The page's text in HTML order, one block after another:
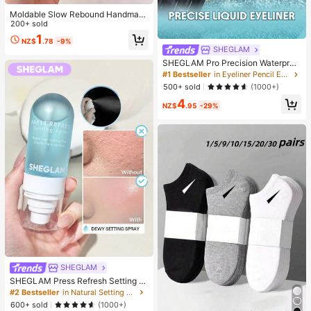
Moldable Slow Rebound Handmad
e Squeezing Ball 6cm Round Malt S
tress Relief Squeeze Ball For Relax
ation Squeeze Game Suitable For
day Parties As Holiday Gifts Party F
avors Fun & Cute Gifts Classroom R
200+ sold
NZ$1 .78 -9%
SHEGLAM
SHEGLAM Press Refresh Setting S
pray Brand Beauty Cosmetic Make
up For Women And Girls
#2 Bestseller
in Natural Setting Spray
600+ sold
(1000+)
SHEGLAM
SHEGLAM Pro Precision Waterproo
f Liquid Eyeliner Kohl Kajal Henna B
rand Beauty Cosmetic Makeup For
Women And Girls
#1 Bestseller
in Eyeliner Pencil Eyeliners
500+ sold
(1000+)
NZ$4.95 -29%